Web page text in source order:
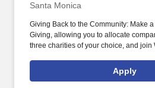
Wonderful Pistachios,
Halos Citrus"]
Santa Monica
Giving Back to the Community: Make
Giving, allowing you to allocate
three charities of your choice, and
Focused Learning and Development:
dedicated Learning and
Apply